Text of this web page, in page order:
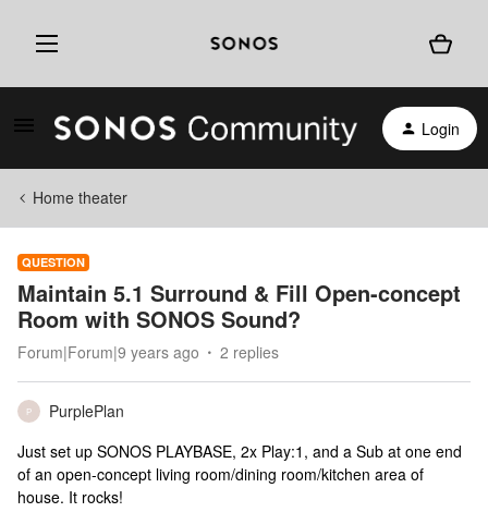
Login
Home theater
QUESTION
Maintain 5.1 Surround & Fill Open-concept
Room with SONOS Sound?
Forum|Forum|9 years ago 2 replies
P
PurplePlan
Just set up SONOS PLAYBASE, 2x Play:1, and a Sub at one end
of an open-concept living room/dining room/kitchen area of
house. It rocks!